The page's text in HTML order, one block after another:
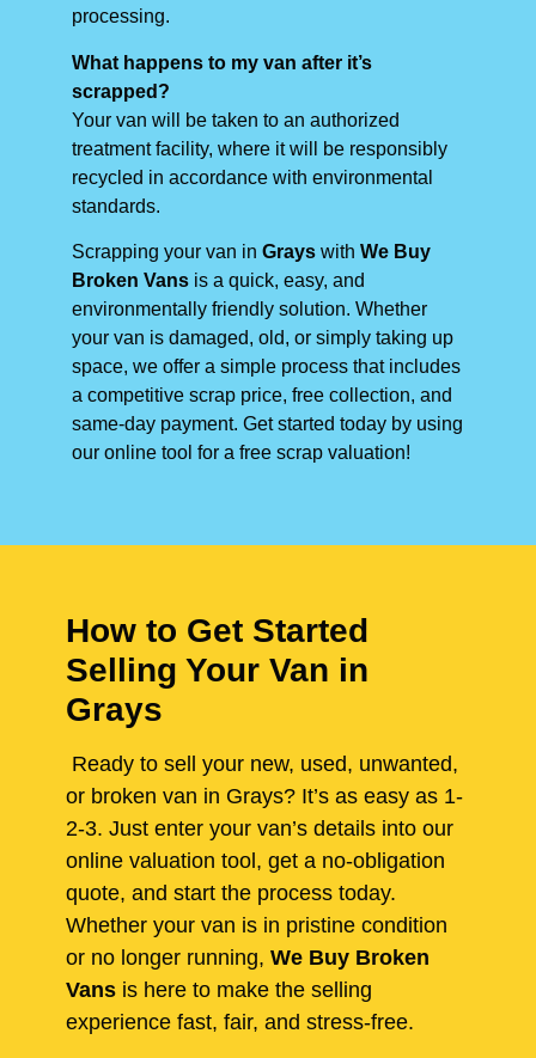
processing.
What happens to my van after it’s
scrapped?
Your van will be taken to an authorized
treatment facility, where it will be responsibly
recycled in accordance with environmental
standards.
Scrapping your van in Grays with We Buy
Broken Vans is a quick, easy, and
environmentally friendly solution. Whether
your van is damaged, old, or simply taking up
space, we offer a simple process that includes
a competitive scrap price, free collection, and
same-day payment. Get started today by using
our online tool for a free scrap valuation!
How to Get Started
Selling Your Van in
Grays
Ready to sell your new, used, unwanted,
or broken van in Grays? It’s as easy as 1-
2-3. Just enter your van’s details into our
online valuation tool, get a no-obligation
quote, and start the process today.
Whether your van is in pristine condition
or no longer running, We Buy Broken
Vans is here to make the selling
experience fast, fair, and stress-free.